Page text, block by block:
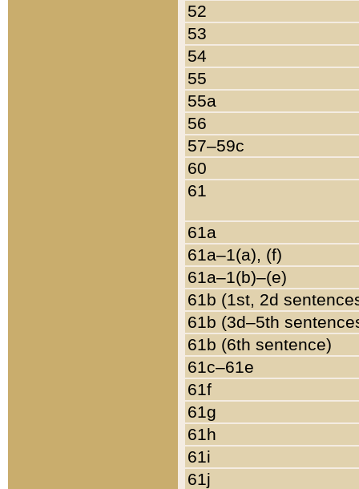
52
53
54
55
55a
56
57–59c
60
61
61a
61a–1(a), (f)
61a–1(b)–(e)
61b (1st, 2d
61b (3d–5th
61b (6th sentence)
61c–61e
61f
61g
61h
61i
61j